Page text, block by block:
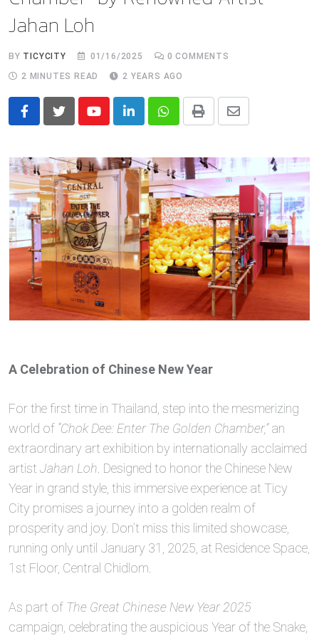
Jahan Loh
BY TICYCITY 01/16/2025 0 COMMENTS
2 MINUTES READ
2 YEARS AGO
YoutubeLinkedInWhatsapp
Print
Share
Email
A Celebration of Chinese New Year
For the first time in Thailand, step into the mesmerizing
world of “Chok Dee: Enter The Golden Chamber,”an
extraordinary art exhibition by internationally acclaimed
artist Jahan Loh . Designed to honor the Chinese New
Year in grand style, this immersive experience at Ticy
City promises a journey into a golden realm of
prosperity and joy. Don’t miss this limited showcase,
running only until January 31, 2025, at Residence Space,
1st Floor, Central Chidlom.
As part of The Great Chinese New Year 2025
campaign, celebrating the auspicious Year of the Snake,